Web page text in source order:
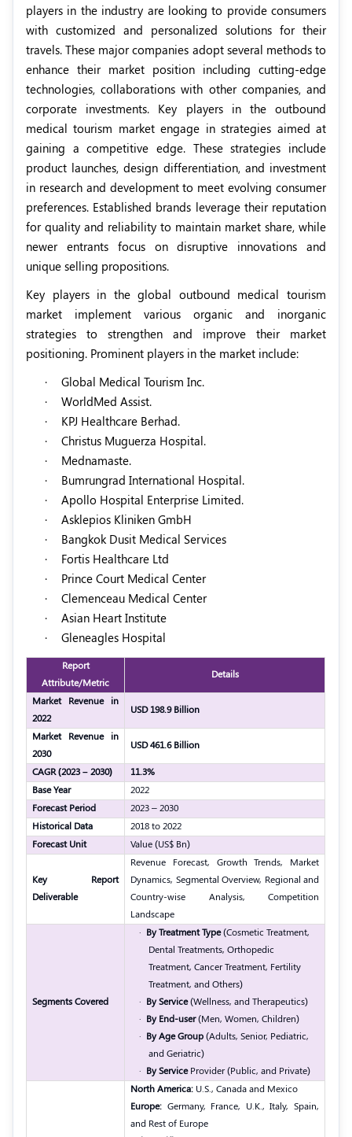
players in the industry are looking to provide consumers
with customized and personalized solutions for their
travels. These major companies adopt several methods to
enhance their market position including cutting-edge
technologies, collaborations with other companies, and
corporate investments. Key players in the outbound
medical tourism market engage in strategies aimed at
gaining a competitive edge. These strategies include
product launches, design differentiation, and investment
in research and development to meet evolving consumer
preferences. Established brands leverage their reputation
for quality and reliability to maintain market share, while
newer entrants focus on disruptive innovations and
unique selling propositions.
Key players in the global outbound medical tourism
market implement various organic and inorganic
strategies to strengthen and improve their market
positioning. Prominent players in the market include:
·
Global Medical Tourism Inc.
·
WorldMed Assist.
·
KPJ Healthcare Berhad.
·
Christus Muguerza Hospital.
·
Mednamaste.
·
Bumrungrad International Hospital.
·
Apollo Hospital Enterprise Limited.
·
Asklepios Kliniken GmbH
·
Bangkok Dusit Medical Services
·
Fortis Healthcare Ltd
·
Prince Court Medical Center
·
Clemenceau Medical Center
·
Asian Heart Institute
·
Gleneagles Hospital
Report
Attribute/Metric
Details
Market Revenue in
2022
USD 198.9 Billion
Market Revenue in
2030
USD 461.6 Billion
CAGR (2023 – 2030)
11.3%
Base Year
2022
Forecast Period
2023 – 2030
Historical Data
2018 to 2022
Forecast Unit
Value (US$ Bn)
Key Report
Deliverable
Revenue Forecast, Growth Trends, Market
Dynamics, Segmental Overview, Regional and
Country-wise Analysis, Competition
Landscape
Segments Covered
· By Treatment Type(Cosmetic Treatment,
Dental Treatments, Orthopedic
Treatment, Cancer Treatment, Fertility
Treatment, and Others)
· By Service(Wellness, and Therapeutics)
· By End-user(Men, Women, Children)
· By Age Group(Adults, Senior, Pediatric,
and Geriatric)
· By ServiceProvider (Public, and Private)
North America: U.S., Canada and Mexico
Europe: Germany, France, U.K., Italy, Spain,
and Rest of Europe